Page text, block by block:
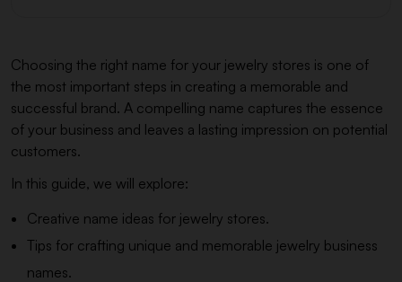
Choosing the right name for your jewelry stores is one of
the most important steps in creating a memorable and
successful brand. A compelling name captures the essence
of your business and leaves a lasting impression on potential
customers.
In this guide, we will explore:
Creative name ideas for jewelry stores.
Tips for crafting unique and memorable jewelry business
names.